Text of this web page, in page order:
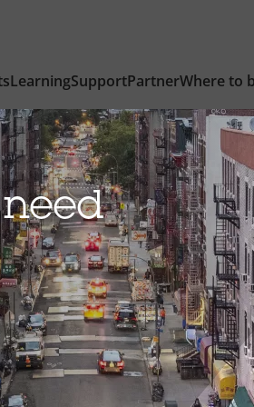
LearningSupportPartnerWhere to